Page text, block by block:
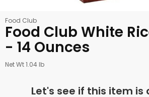
Food Club
Food Club White
- 14 Ounces
Net Wt 1.04 lb
Let's see if this item is